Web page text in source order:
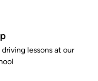
lessons at our